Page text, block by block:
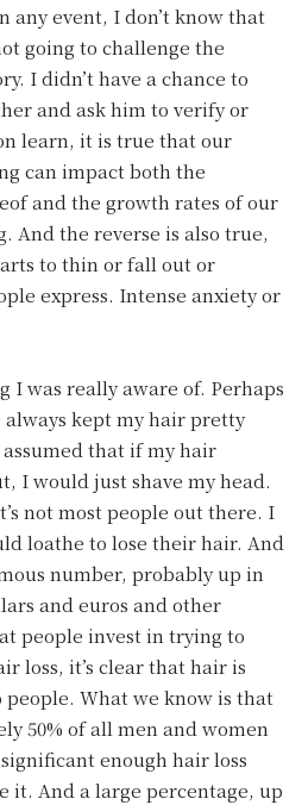
any event, I don’t know that
going to challenge the
I didn’t have a chance to
and ask him to verify or
learn, it is true that our
can impact both the
and the growth rates of our
And the reverse is also true,
to thin or fall out or
express. Intense anxiety or
I was really aware of. Perhaps
always kept my hair pretty
that if my hair
I would just shave my head.
not most people out there. I
loathe to lose their hair. And
number, probably up in
and euros and other
people invest in trying to
loss, it’s clear that hair is
What we know is that
50% of all men and women
enough hair loss
it. And a large percentage, up